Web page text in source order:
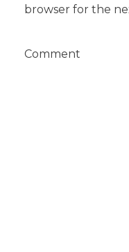
browser for the
Comment